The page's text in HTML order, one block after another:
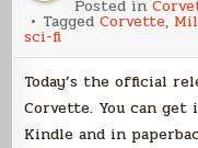
Posted in
TaggedCorvette,
sci-fi
Today’s the official
Corvette. You can
Kindle and in